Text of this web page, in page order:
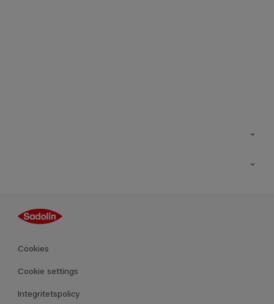
Guides
Kulörer
Produkter
Cookies
Cookie settings
Integritetspolicy